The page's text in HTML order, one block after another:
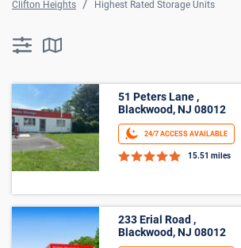
Clifton Heights
Highest Rated Storage Units
searchResults.button.filter.assistive.text
51 Peters Lane ,
Blackwood, NJ 08012
24/7 ACCESS AVAILABLE
15.51 miles
233 Erial Road ,
Blackwood, NJ 08012